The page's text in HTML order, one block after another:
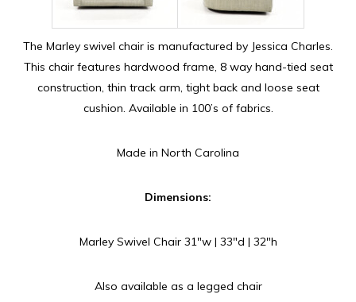
The Marley swivel chair is manufactured by Jessica Charles.
This chair features hardwood frame, 8 way hand-tied seat
construction, thin track arm, tight back and loose seat
cushion. Available in 100’s of fabrics.
Made in North Carolina
Dimensions:
Marley Swivel Chair 31″w | 33″d | 32″h
Also available as a legged chair